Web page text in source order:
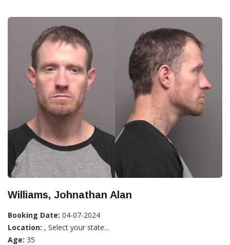
Williams, Johnathan Alan
Booking Date: 04-07-2024
Location: , Select your state...
Age: 35